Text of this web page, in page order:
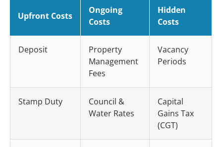
Upfront Costs
Ongoing
Costs
Hidden
Costs
Deposit
Property
Management
Fees
Vacancy
Periods
Stamp Duty
Council &
Water Rates
Capital
Gains Tax
(CGT)